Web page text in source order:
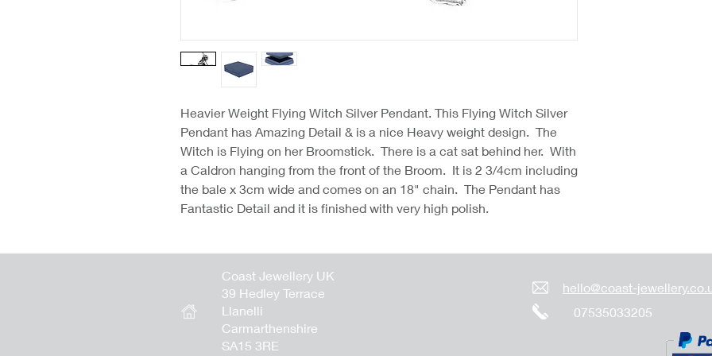
Heavier Weight Flying Witch Silver Pendant. This Flying Witch Silver
Pendant has Amazing Detail & is a nice Heavy weight design. The
Witch is Flying on her Broomstick. There is a cat sat behind her. With
a Caldron hanging from the front of the Broom. It is 2 3/4cm including
the bale x 3cm wide and comes on an 18" chain. The Pendant has
Fantastic Detail and it is finished with very high polish.
Coast Jewellery UK
39 Hedley Terrace
Llanelli
Carmarthenshire
SA15 3RE
hello@coast-
07535033205